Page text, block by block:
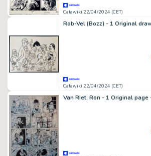
Catawiki 22/04/2024 (CET)
Catawiki 22/04/2024 (CET)